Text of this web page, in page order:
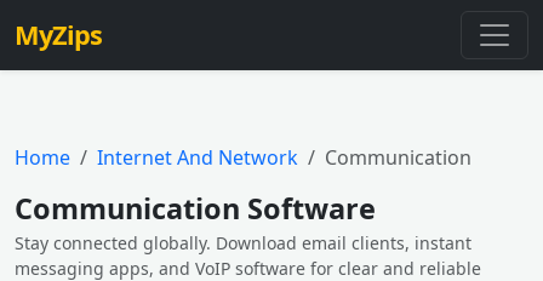
MyZips
Home Internet And Network Communication
Communication Software
Stay connected globally. Download email clients, instant
messaging apps, and VoIP software for clear and reliable